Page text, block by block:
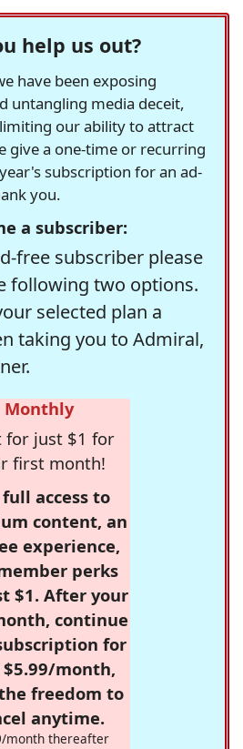
help us out?
have been exposing
untangling media deceit,
our ability to attract
give a one-time or recurring
subscription for an ad-
you.
a subscriber:
free subscriber please
following two options.
selected plan a
taking you to Admiral,
Monthly
for just $1 for
first month!
access to
content, an
experience,
perks
$1. After your
continue
for
month,
freedom to
anytime.
month thereafter